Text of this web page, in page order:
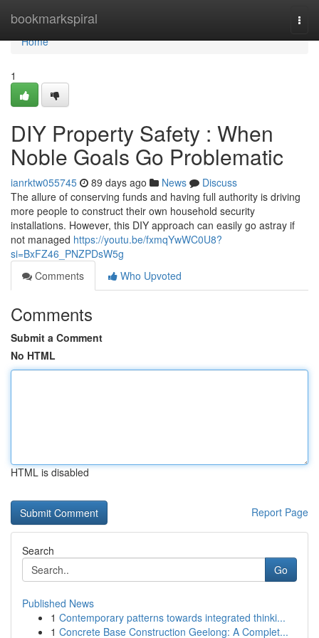
bookmarkspiral
Home
Home
1
DIY Property Safety : When
Noble Goals Go Problematic
ianrktw055745 89 days ago News
Discuss
The allure of conserving funds and having full authority is driving
more people to construct their own household security
installations. However, this DIY approach can easily go astray if
not managed https://youtu.be/fxmqYwWC0U8?
si=BxFZ46_PNZPDsW5g
Comments
Who Upvoted
Comments
Submit a Comment
No HTML
HTML is disabled
Report Page
Search
Go
Published News
1 Contemporary patterns towards integrated thinki...
1 Concrete Base Construction Geelong: A Complet...